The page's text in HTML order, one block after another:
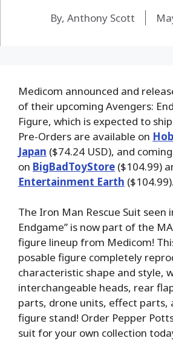
By, Anthony Scott
Medicom announced and
of their upcoming Avengers:
Figure, which is expected to
Pre-Orders are available on
Japan ($74.24 USD), and
on BigBadToyStore ($104.99)
Entertainment Earth ($104.99).
The Iron Man Rescue Suit seen
Endgame” is now part of the
figure lineup from Medicom!
posable figure completely
characteristic shape and style,
interchangeable heads, rear
parts, drone units, effect parts,
figure stand! Order Pepper
suit for your own collection